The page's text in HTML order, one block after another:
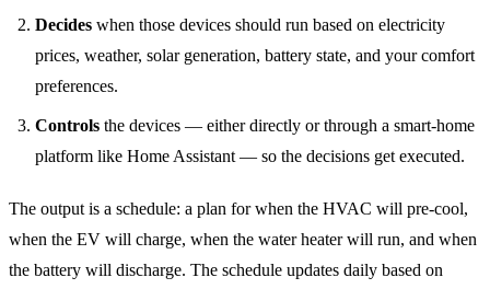
Decides when those devices should run based on electricity
prices, weather, solar generation, battery state, and your comfort
preferences.
Controls the devices — either directly or through a smart-home
platform like Home Assistant — so the decisions get executed.
The output is a schedule: a plan for when the HVAC will pre-cool,
when the EV will charge, when the water heater will run, and when
the battery will discharge. The schedule updates daily based on